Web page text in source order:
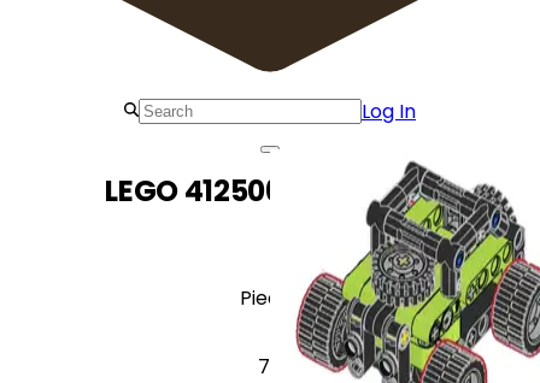
Log In
LEGO 412506 Offroader
Pieces
77